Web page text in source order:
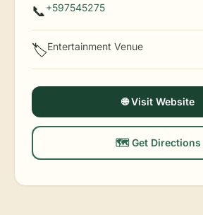
📞+597545275
🏷️Entertainment Venue
🌐 Visit Website
🗺️ Get Directions